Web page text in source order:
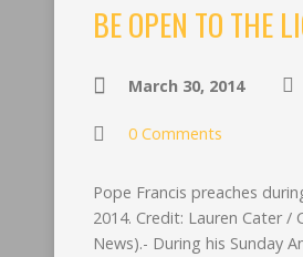
BE OPEN TO THE
March 30, 2014
0 Comments
Pope Francis preaches
2014. Credit: Lauren Cater /
News).- During his Sunday